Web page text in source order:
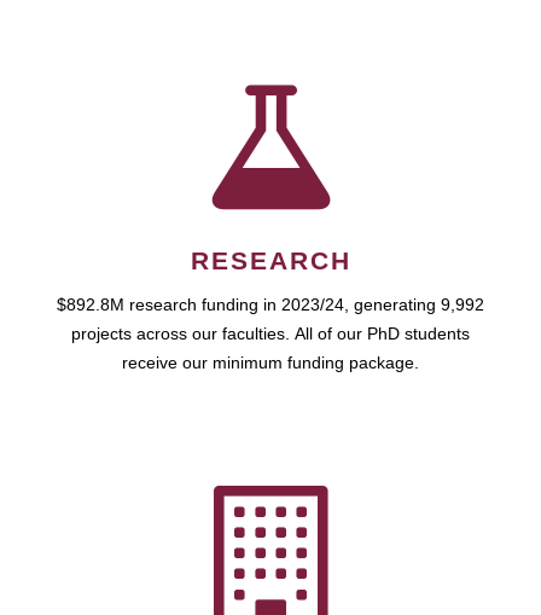
RESEARCH
$892.8M research funding in 2023/24, generating 9,992
projects across our faculties. All of our PhD students
receive our minimum funding package.